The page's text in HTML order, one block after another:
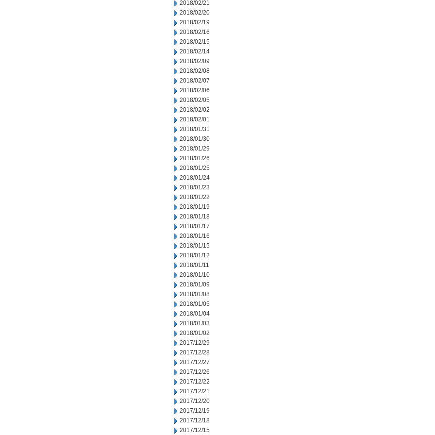
2018/02/21
2018/02/20
2018/02/19
2018/02/16
2018/02/15
2018/02/14
2018/02/09
2018/02/08
2018/02/07
2018/02/06
2018/02/05
2018/02/02
2018/02/01
2018/01/31
2018/01/30
2018/01/29
2018/01/26
2018/01/25
2018/01/24
2018/01/23
2018/01/22
2018/01/19
2018/01/18
2018/01/17
2018/01/16
2018/01/15
2018/01/12
2018/01/11
2018/01/10
2018/01/09
2018/01/08
2018/01/05
2018/01/04
2018/01/03
2018/01/02
2017/12/29
2017/12/28
2017/12/27
2017/12/26
2017/12/22
2017/12/21
2017/12/20
2017/12/19
2017/12/18
2017/12/15